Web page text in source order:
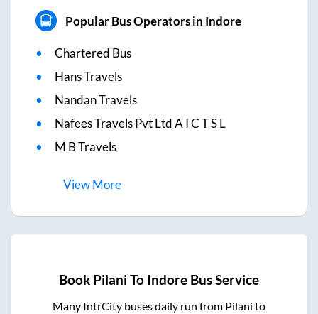
Popular Bus Operators in Indore
Chartered Bus
Hans Travels
Nandan Travels
Nafees Travels Pvt Ltd A I C T S L
M B Travels
ViewMore
Book Pilani To Indore Bus Service
Many IntrCity buses daily run from Pilani to